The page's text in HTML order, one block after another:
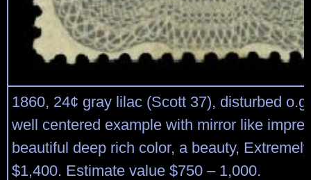
1860, 24¢ gray lilac (Scott 37), disturbed
well centered example with mirror like
beautiful deep rich color, a beauty,
$1,400. Estimate value $750 – 1,000.